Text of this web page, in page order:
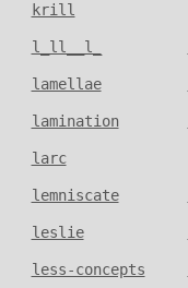
krill
l_ll__l_
lamellae
lamination
larc
lemniscate
leslie
less-concepts